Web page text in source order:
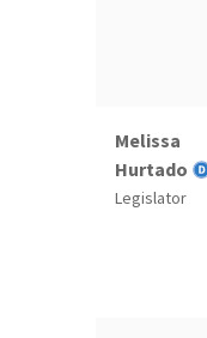
Melissa
Hurtado
Legislator